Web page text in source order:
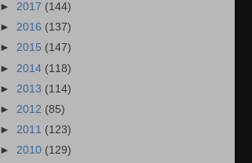
► 2017 (144)
► 2016 (137)
► 2015 (147)
► 2014 (118)
► 2013 (114)
► 2012 (85)
► 2011 (123)
► 2010 (129)